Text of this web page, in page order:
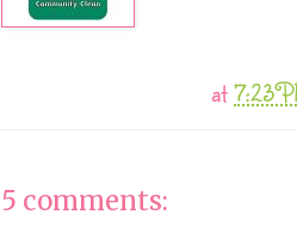
at7:23
5 comments: